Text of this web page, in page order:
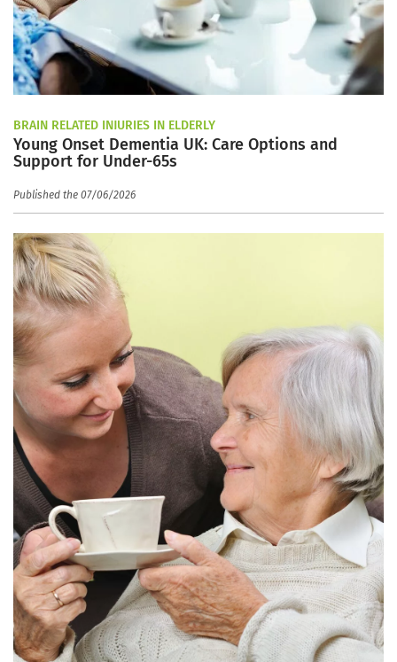
BRAIN RELATED INJURIES IN ELDERLY
Young Onset Dementia UK: Care Options and
Support for Under-65s
Published the 07/06/2026